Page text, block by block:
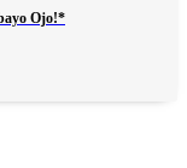
Ojo!*